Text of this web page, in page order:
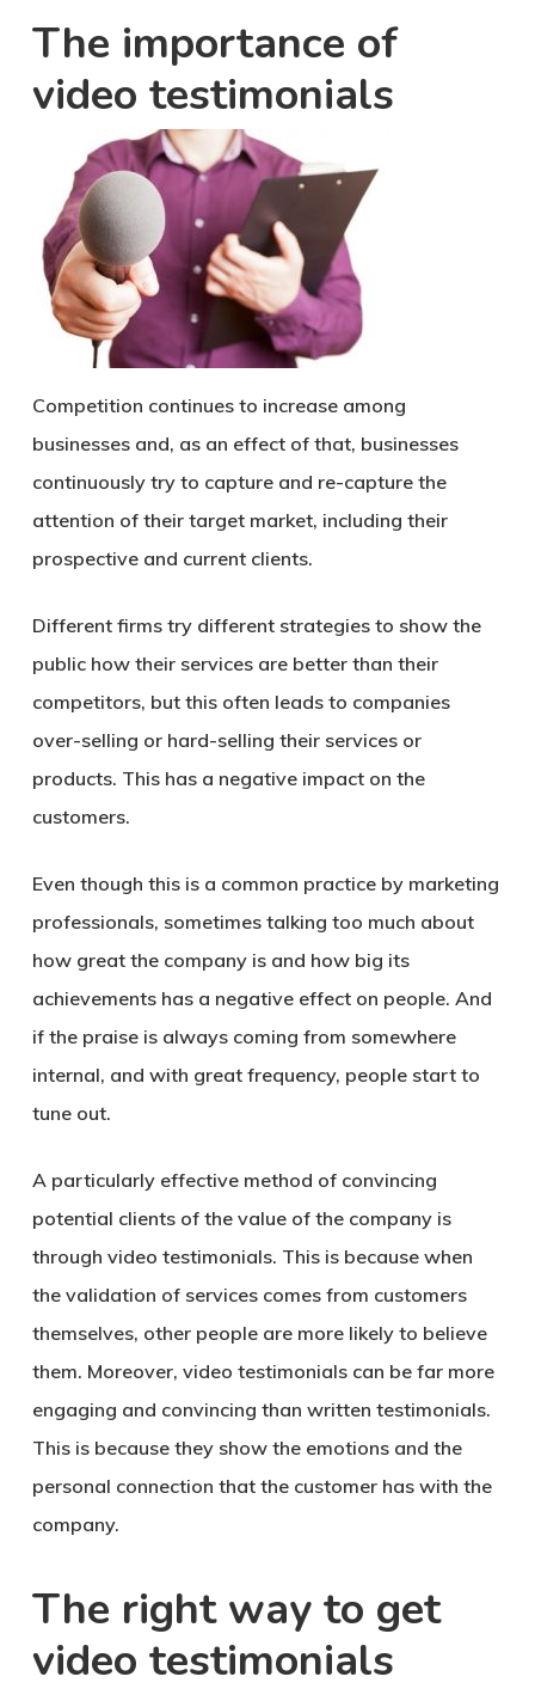
The importance of
video testimonials
Competition continues to increase among
businesses and, as an effect of that, businesses
continuously try to capture and re-capture the
attention of their target market, including their
prospective and current clients.
Different firms try different strategies to show the
public how their services are better than their
competitors, but this often leads to companies
over-selling or hard-selling their services or
products. This has a negative impact on the
customers.
Even though this is a common practice by marketing
professionals, sometimes talking too much about
how great the company is and how big its
achievements has a negative effect on people. And
if the praise is always coming from somewhere
internal, and with great frequency, people start to
tune out.
A particularly effective method of convincing
potential clients of the value of the company is
through video testimonials. This is because when
the validation of services comes from customers
themselves, other people are more likely to believe
them. Moreover, video testimonials can be far more
engaging and convincing than written testimonials.
This is because they show the emotions and the
personal connection that the customer has with the
company.
The right way to get
video testimonials